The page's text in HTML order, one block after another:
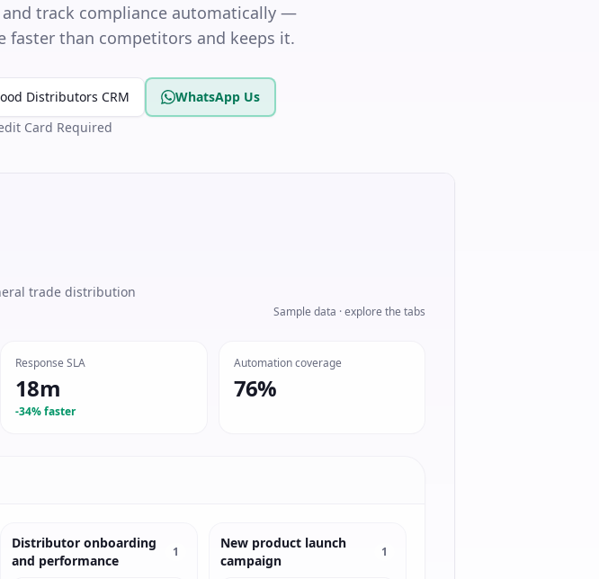
track compliance automatically —
faster than competitors and keeps it.
Distributors CRM
WhatsApp Us
Card Required
trade distribution
Sample data · explore the tabs
Response SLA
18m
-34% faster
Automation coverage
76%
Distributor onboarding
and performance
1
New product launch
campaign
1